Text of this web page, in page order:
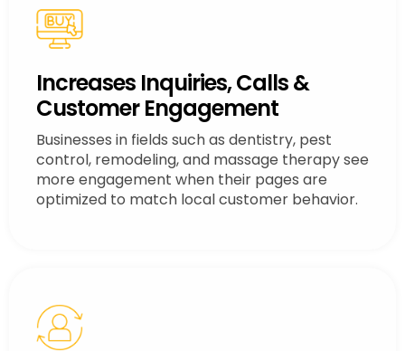
Increases Inquiries, Calls &
Customer Engagement
Businesses in fields such as dentistry, pest
control, remodeling, and massage therapy see
more engagement when their pages are
optimized to match local customer behavior.